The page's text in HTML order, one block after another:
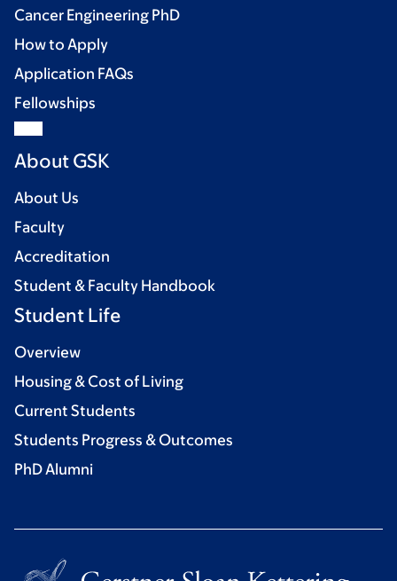
Cancer Engineering PhD
How to Apply
Application FAQs
Fellowships
About GSK
About Us
Faculty
Accreditation
Student & Faculty Handbook
Student Life
Overview
Housing & Cost of Living
Current Students
Students Progress & Outcomes
PhD Alumni